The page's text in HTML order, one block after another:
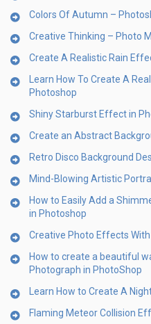
Colors Of Autumn –
Creative Thinking – Photo
Create A Realistic Rain
Learn How To Create A
Photoshop
Shiny Starburst Effect in
Create an Abstract
Retro Disco Background
Mind-Blowing Artistic
How to Easily Add a
in Photoshop
Creative Photo Effects
How to create a beautiful
Photograph in PhotoShop
Learn How to Create A
Flaming Meteor Collision